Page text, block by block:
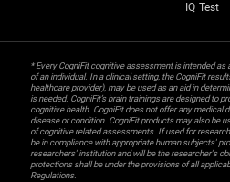
IQ Test
* Every CogniFit cognitive assessment is intended
of an individual. In a clinical setting, the CogniFit
healthcare provider), may be used as an aid in
is needed. CogniFit’s brain trainings are designed to
cognitive health. CogniFit does not offer any medical
disease or condition. CogniFit products may also be
of cognitive related assessments. If used for
be in compliance with appropriate human subjects'
researchers' institution and will be the researcher's
protections shall be under the provisions of all
Regulations.